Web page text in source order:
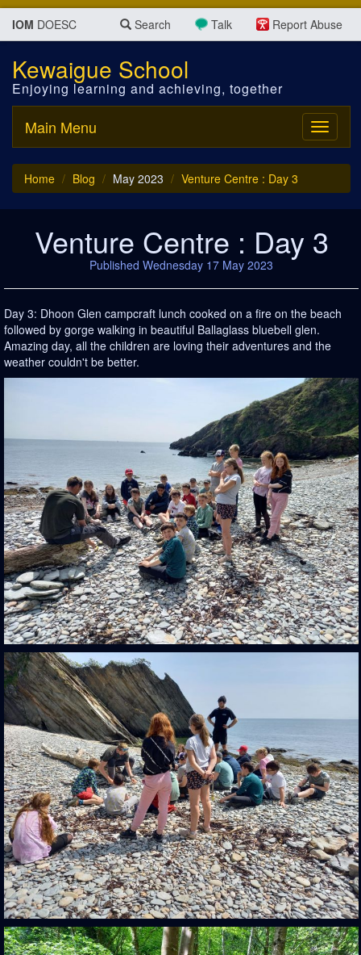
IOM DOESC Report Abuse
Talk
Search
Kewaigue School
Enjoying learning and achieving, together
Toggle
Main Menu
Home Blog May 2023 Venture Centre : Day 3
Venture Centre : Day 3
Published Wednesday 17 May 2023
Day 3: Dhoon Glen campcraft lunch cooked on a fire on the beach
followed by gorge walking in beautiful Ballaglass bluebell glen.
Amazing day, all the children are loving their adventures and the
weather couldn't be better.